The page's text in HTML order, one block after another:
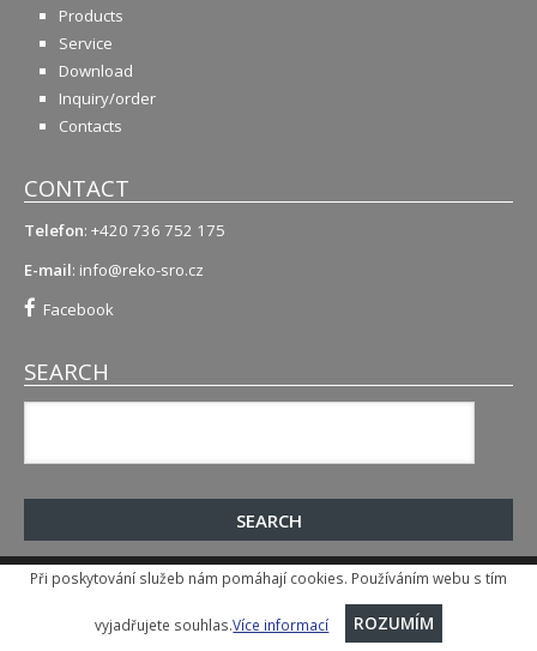
Products
Service
Download
Inquiry/order
Contacts
CONTACT
Telefon: +420 736 752 175
E-mail: info@reko-sro.cz
Facebook
SEARCH
© 2015-2026, Reko s.r.o.
Implementation and SEO:CCN Plus s.r.o.
Při poskytování služeb nám pomáhají cookies. Používáním webu s tím
vyjadřujete souhlas.Více informací